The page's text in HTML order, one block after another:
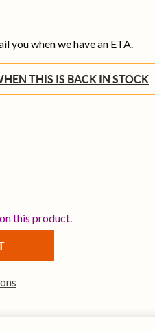
you when we have an ETA.
WHEN THIS IS BACK IN STOCK
ZILDJIAN 19 INCH A AVEDIS
OF ZILDJIAN 19 INCH
this product.